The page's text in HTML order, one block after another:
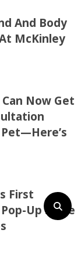
And Body
McKinley
Now Get
First
Up Store